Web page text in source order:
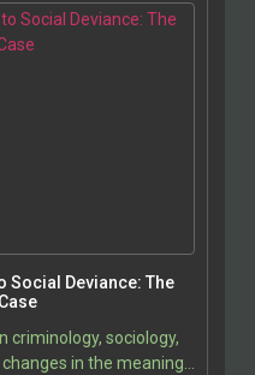
Social Deviance: The
criminology, sociology,
in the meaning